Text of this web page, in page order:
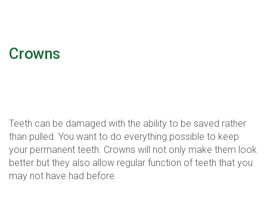
Crowns
Teeth can be damaged with the ability to be saved rather
than pulled. You want to do everything possible to keep
your permanent teeth. Crowns will not only make them look
better but they also allow regular function of teeth that you
may not have had before.